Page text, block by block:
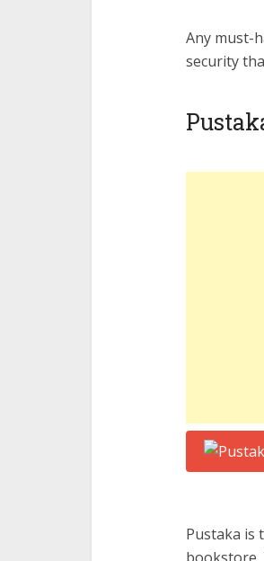
Any must-
security
Pustaka is